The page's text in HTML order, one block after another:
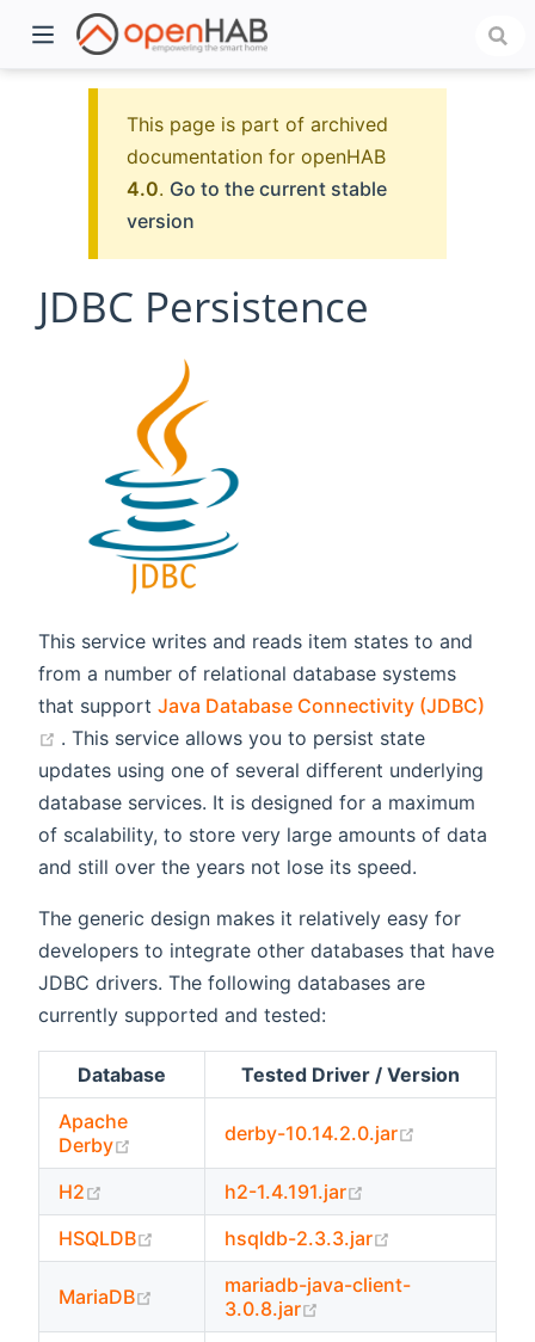
This page is part of archived
documentation for openHAB
4.0. Go to the current stable
version
JDBC Persistence
This service writes and reads item states to and
from a number of relational database systems
that support Java Database Connectivity (JDBC)
(opens new window)
. This service allows you to persist state
updates using one of several different underlying
database services. It is designed for a maximum
of scalability, to store very large amounts of data
and still over the years not lose its speed.
The generic design makes it relatively easy for
developers to integrate other databases that have
JDBC drivers. The following databases are
currently supported and tested:
Database
Tested Driver / Version
Apache
Derby
(opens new window)
derby-10.14.2.0.jar
H2 (opens new window)
h2-1.4.191.jar
HSQLDB
(opens new window)
hsqldb-2.3.3.jar
MariaDB (opens new window)
mariadb-java-client-
3.0.8.jar